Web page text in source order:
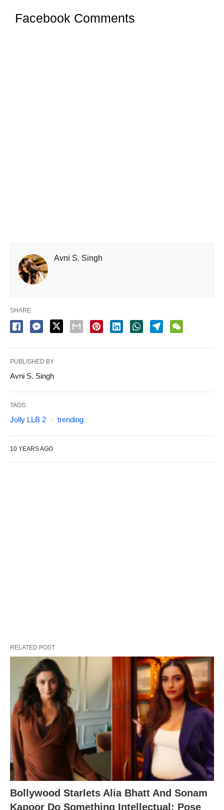
Facebook Comments
Avni S. Singh
SHARE
PUBLISHED BY
Avni S. Singh
TAGS:
Jolly LLB 2 trending
10 YEARS AGO
RELATED POST
Bollywood Starlets Alia Bhatt And Sonam
Kapoor Do Something Intellectual: Pose